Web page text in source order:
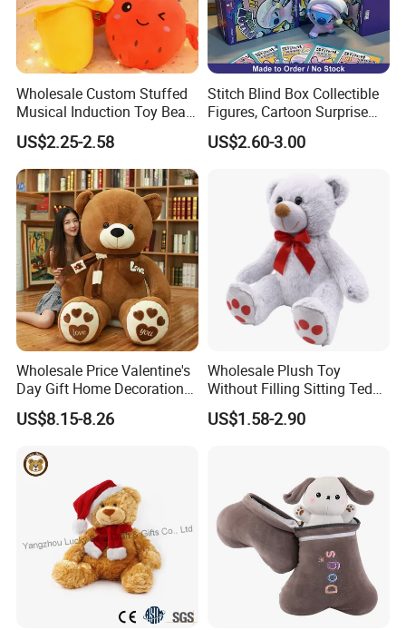
Wholesale Custom Stuffed
Musical Induction Toy Beat
Piano Fruit Electric Sensing
Interaction Musical Banana
Carrot Strawberry Plush Toy
for Children's Gift
US$2.25-2.58
Stitch Blind Box Collectible
Figures, Cartoon Surprise
Mystery Box Toys, Anime
Kawaii Collectible Blind Box
US$2.60-3.00
Wholesale Price Valentine's
Day Gift Home Decoration
Confession Dressed Hug
Large Teddy Bear Doll Plush
US$8.15-8.26
Wholesale Plush Toy
Without Filling Sitting Teddy
Bear Soft Baby Toy
US$1.58-2.90